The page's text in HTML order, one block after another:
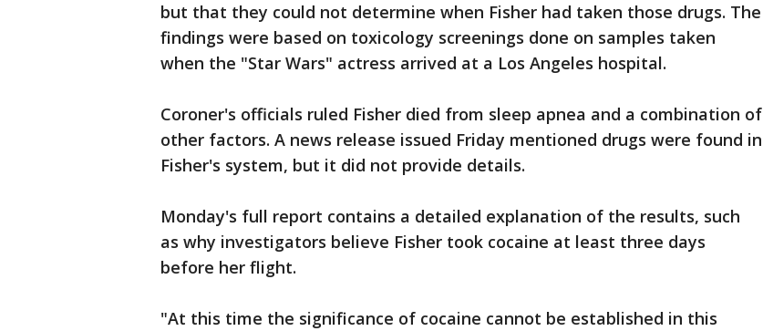
but that they could not determine when Fisher had taken those drugs. The
findings were based on toxicology screenings done on samples taken
when the "Star Wars" actress arrived at a Los Angeles hospital.
Coroner's officials ruled Fisher died from sleep apnea and a combination of
other factors. A news release issued Friday mentioned drugs were found in
Fisher's system, but it did not provide details.
Monday's full report contains a detailed explanation of the results, such
as why investigators believe Fisher took cocaine at least three days
before her flight.
"At this time the significance of cocaine cannot be established in this